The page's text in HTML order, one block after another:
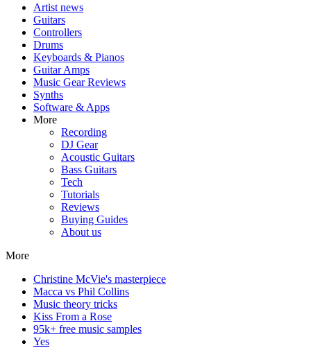
Artist news
Guitars
Controllers
Drums
Keyboards & Pianos
Guitar Amps
Music Gear Reviews
Synths
Software & Apps
More
Recording
DJ Gear
Acoustic Guitars
Bass Guitars
Tech
Tutorials
Reviews
Buying Guides
About us
More
Christine McVie's masterpiece
Macca vs Phil Collins
Music theory tricks
Kiss From a Rose
95k+ free music samples
Yes